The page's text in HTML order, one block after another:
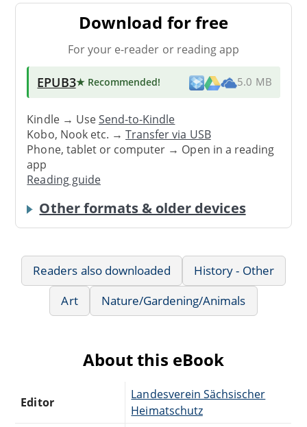
Download for free
For your e-reader or reading app
EPUB3★ Recommended! 5.0 MB
Kindle → UseSend-to-Kindle
Kobo, Nook etc. →Transfer via USB
Phone, tablet or computer → Open in a reading
app
Reading guide
Other formats & older devices
Readers also downloaded
History - Other
Art
Nature/Gardening/Animals
About this eBook
Editor
Landesverein Sächsischer
Heimatschutz